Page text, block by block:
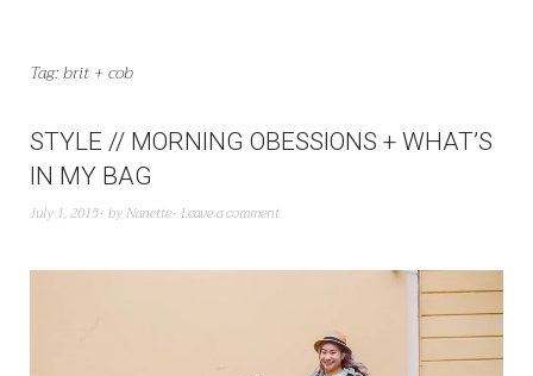
Tag:brit + cob
STYLE // MORNING OBESSIONS + WHAT’S
IN MY BAG
July 1, 2015 by Nanette Leave a comment